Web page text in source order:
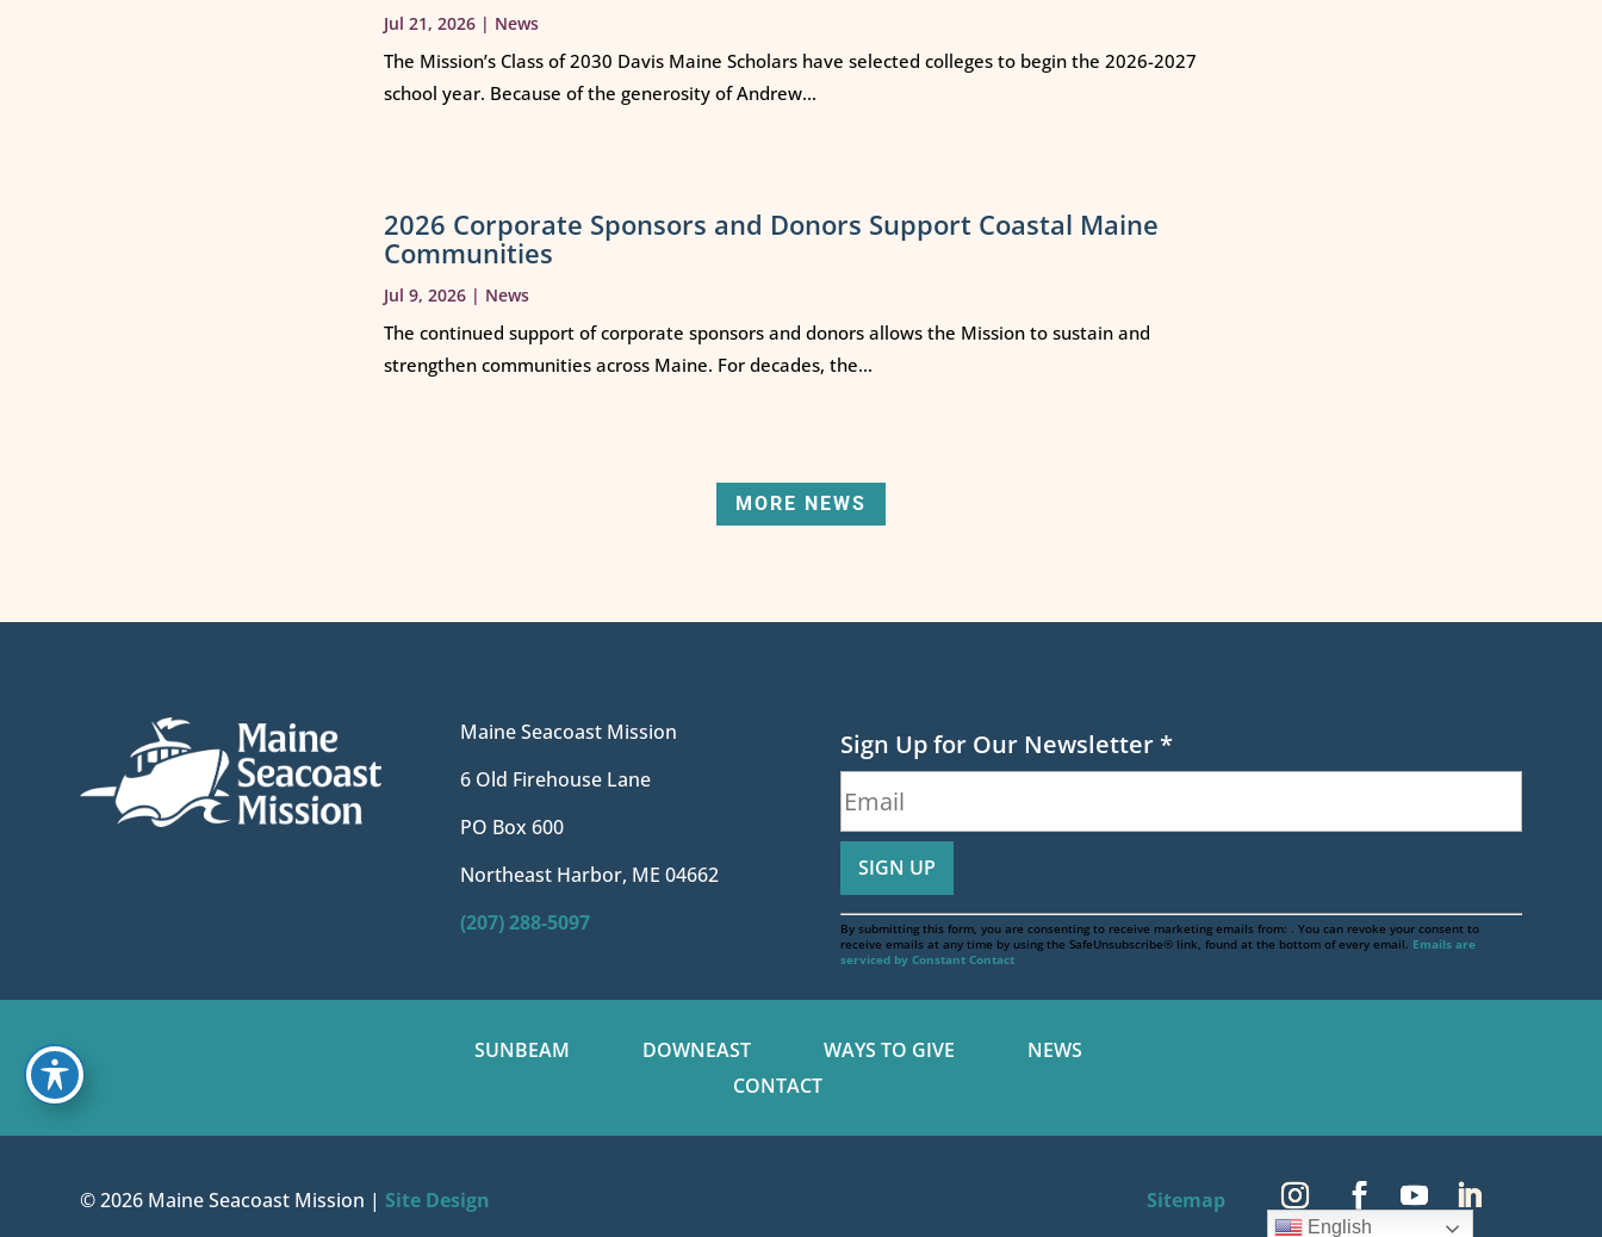
Jul 21, 2026 | News
The Mission’s Class of 2030 Davis Maine Scholars have selected colleges to begin the 2026-2027
school year. Because of the generosity of Andrew...
2026 Corporate Sponsors and Donors Support Coastal Maine
Communities
Jul 9, 2026 | News
The continued support of corporate sponsors and donors allows the Mission to sustain and
strengthen communities across Maine. For decades, the...
MORE NEWS
Maine Seacoast Mission
6 Old Firehouse Lane
PO Box 600
Northeast Harbor, ME 04662
(207) 288-5097
Sign Up for Our Newsletter*
By submitting this form, you are consenting to receive marketing emails from: . You can revoke your consent to
receive emails at any time by using the SafeUnsubscribe® link, found at the bottom of every email. Emails are
serviced by Constant Contact
SUNBEAM DOWNEAST WAYS TO GIVE
NEWS
CONTACT
© 2026 Maine Seacoast Mission | Site Design Sitemap
English